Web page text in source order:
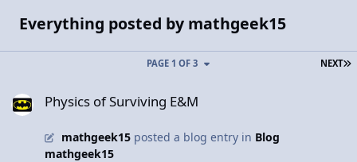
Everything posted by mathgeek15
NEXT
PAGE 1 OF 3
Physics of Surviving E&M
mathgeek15posted a blog entry in Blog
mathgeek15